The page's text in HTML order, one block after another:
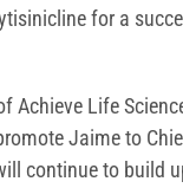
for a
Achieve Life
Jaime to
continue to build